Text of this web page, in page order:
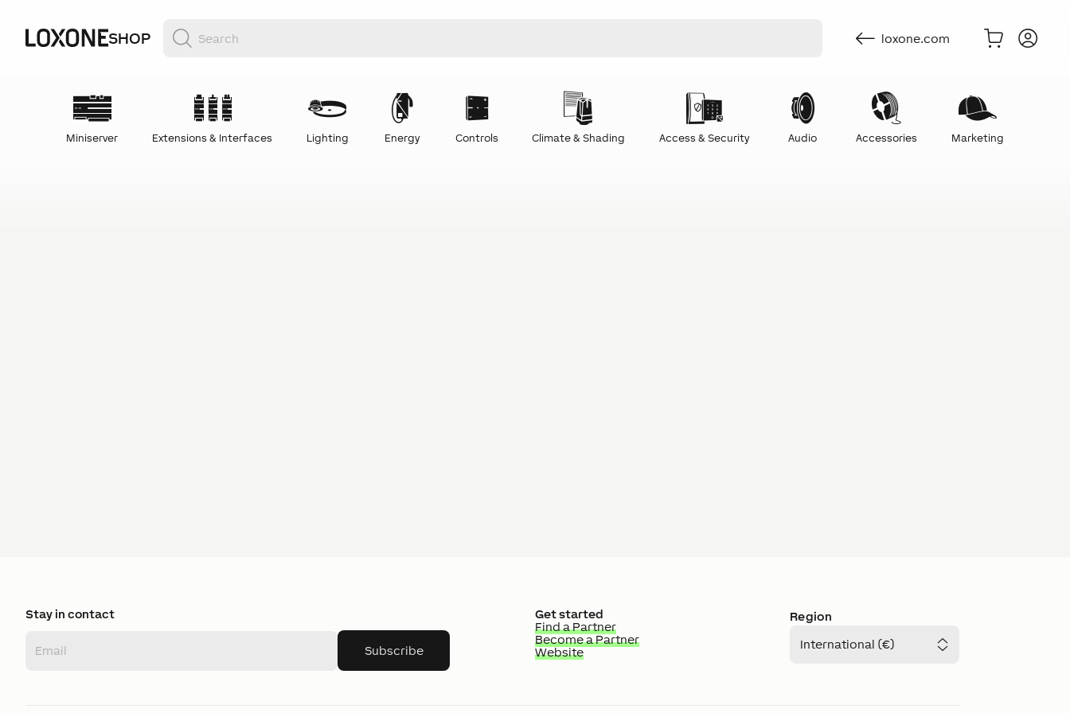
SHOP loxone.com
Miniserver Extensions & Interfaces Lighting Energy Controls Climate & Shading Access & Security Audio Accessories Marketing
Stay in contact
Subscribe
Get started
Find a Partner
Become a Partner
Website
Region
International (€)